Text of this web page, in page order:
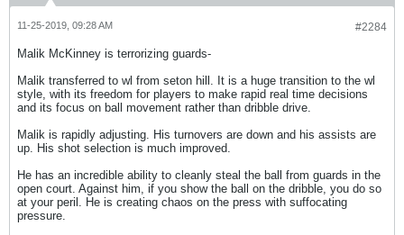
#2284
11-25-2019, 09:28 AM
Malik McKinney is terrorizing guards-
Malik transferred to wl from seton hill. It is a huge transition to the wl
style, with its freedom for players to make rapid real time decisions
and its focus on ball movement rather than dribble drive.
Malik is rapidly adjusting. His turnovers are down and his assists are
up. His shot selection is much improved.
He has an incredible ability to cleanly steal the ball from guards in the
open court. Against him, if you show the ball on the dribble, you do so
at your peril. He is creating chaos on the press with suffocating
pressure.